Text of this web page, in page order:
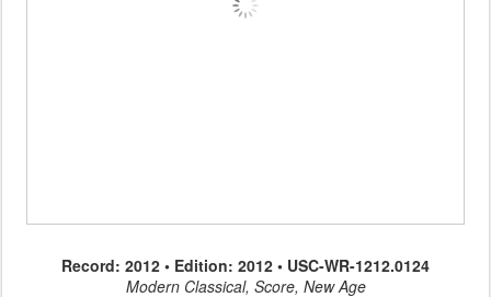
Record: 2012 • Edition: 2012 • USC-WR-1212.0124
Modern Classical, Score, New Age